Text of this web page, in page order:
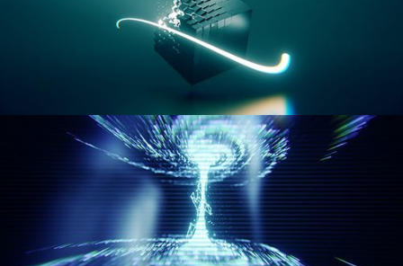
GEOMETRY NODES VOL 4